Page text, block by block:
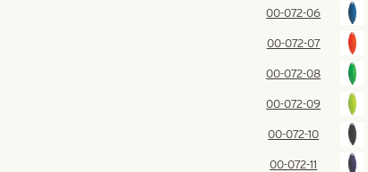
00-072-06
00-072-07
00-072-08
00-072-09
00-072-10
00-072-11